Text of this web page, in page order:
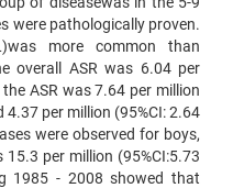
were pathologically proven.
more common than
overall ASR was 6.04 per
ASR was 7.64 per million
per million (95%CI: 2.64
were observed for boys,
per million (95%CI:5.73
1985 - 2008 showed that